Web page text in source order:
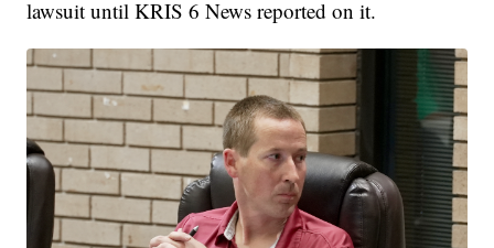
lawsuit until KRIS 6 News reported on it.